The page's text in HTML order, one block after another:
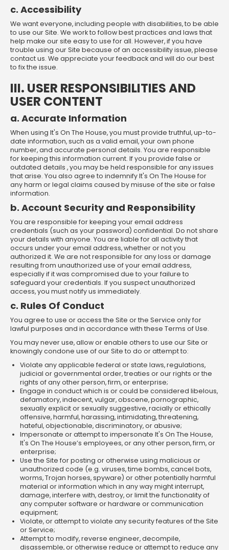
c. Accessibility
We want everyone, including people with disabilities, to be able
to use our Site. We work to follow best practices and laws that
help make our site easy to use for all. However, if you have
trouble using our Site because of an accessibility issue, please
contact us. We appreciate your feedback and will do our best
to fix the issue.
III. USER RESPONSIBILITIES AND
USER CONTENT
a. Accurate Information
When using It's On The House, you must provide truthful, up-to-
date information, such as a valid email, your own phone
number, and accurate personal details. You are responsible
for keeping this information current. If you provide false or
outdated details , you may be held responsible for any issues
that arise. You also agree to indemnify It's On The House for
any harm or legal claims caused by misuse of the site or false
information.
b. Account Security and Responsibility
You are responsible for keeping your email address
credentials (such as your password) confidential. Do not share
your details with anyone. You are liable for all activity that
occurs under your email address, whether or not you
authorized it. We are not responsible for any loss or damage
resulting from unauthorized use of your email address,
especially if it was compromised due to your failure to
safeguard your credentials. If you suspect unauthorized
access, you must notify us immediately.
c. Rules Of Conduct
You agree to use or access the Site or the Service only for
lawful purposes and in accordance with these Terms of Use.
You may never use, allow or enable others to use our Site or
knowingly condone use of our Site to do or attempt to:
Violate any applicable federal or state laws, regulations,
judicial or governmental order, treaties or our rights or the
rights of any other person, firm, or enterprise;
Engage in conduct which is or could be considered libelous,
defamatory, indecent, vulgar, obscene, pornographic,
sexually explicit or sexually suggestive, racially or ethically
offensive, harmful, harassing, intimidating, threatening,
hateful, objectionable, discriminatory, or abusive;
Impersonate or attempt to impersonate It's On The House,
It's On The House’s employees, or any other person, firm, or
enterprise;
Use the Site for posting or otherwise using malicious or
unauthorized code (e.g. viruses, time bombs, cancel bots,
worms, Trojan horses, spyware) or other potentially harmful
material or information which in any way might interrupt,
damage, interfere with, destroy, or limit the functionality of
any computer software or hardware or communication
equipment;
Violate, or attempt to violate any security features of the Site
or Service;
Attempt to modify, reverse engineer, decompile,
disassemble, or otherwise reduce or attempt to reduce any